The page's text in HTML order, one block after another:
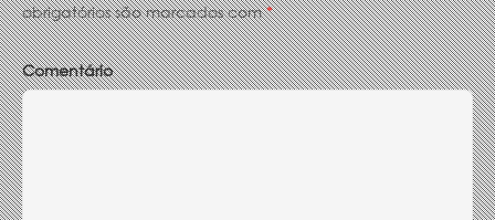
obrigatórios são marcados com*
Comentário